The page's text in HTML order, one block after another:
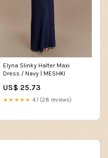
Elyna Slinky Halter Maxi
Dress / Navy | MESHKI
US$ 25.73
★★★★★ 4.1 (28 reviews)